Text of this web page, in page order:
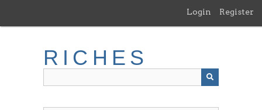
main
Login Register
RICHES